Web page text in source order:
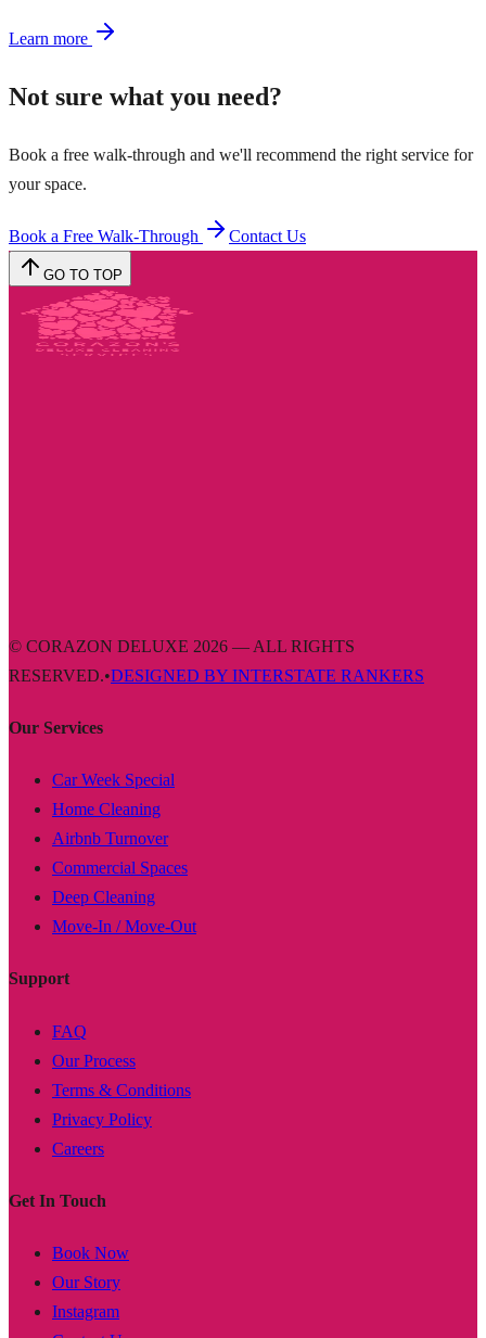
Learn more
Not sure what you need?
Book a free walk-through and we'll recommend the right service for
your space.
Book a Free Walk-Through Contact Us
GO TO TOP
© CORAZON DELUXE 2026 — ALL RIGHTS
RESERVED.•DESIGNED BY INTERSTATE RANKERS
Our Services
Car Week Special
Home Cleaning
Airbnb Turnover
Commercial Spaces
Deep Cleaning
Move-In / Move-Out
Support
FAQ
Our Process
Terms & Conditions
Privacy Policy
Careers
Get In Touch
Book Now
Our Story
Instagram